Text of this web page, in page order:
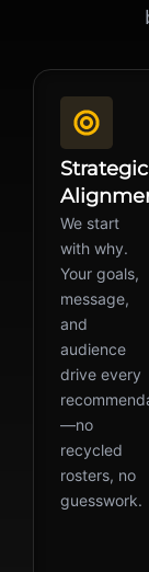
Strategic
We start
with why.
Your goals,
message,
and
audience
drive every
—no
recycled
rosters, no
guesswork.